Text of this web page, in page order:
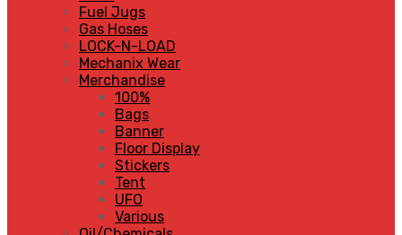
Fuel Jugs
Gas Hoses
LOCK-N-LOAD
Mechanix Wear
Merchandise
100%
Bags
Banner
Floor Display
Stickers
Tent
UFO
Various